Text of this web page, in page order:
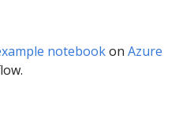
notebookon Azure